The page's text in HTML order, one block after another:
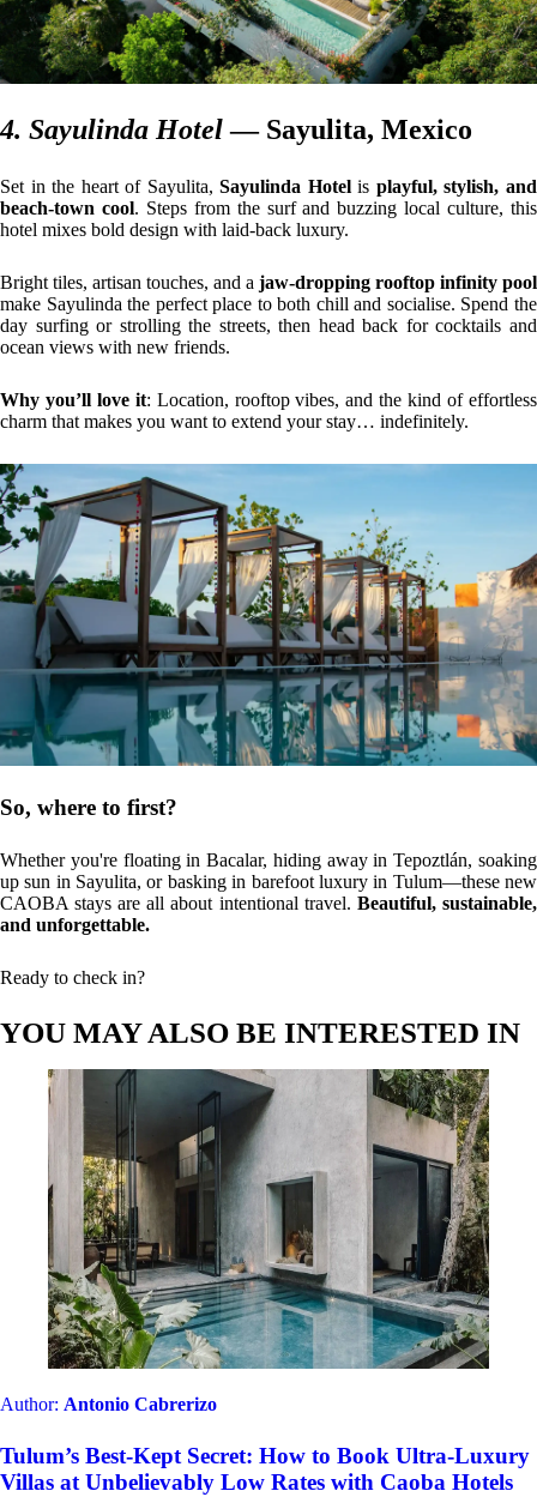
4. Sayulinda Hotel— Sayulita, Mexico
Set in the heart of Sayulita,Sayulinda Hotelis playful, stylish, and
beach-town cool. Steps from the surf and buzzing local culture, this
hotel mixes bold design with laid-back luxury.
Bright tiles, artisan touches, and a jaw-dropping rooftop infinity pool
make Sayulinda the perfect place to both chill and socialise. Spend the
day surfing or strolling the streets, then head back for cocktails and
ocean views with new friends.
Why you’ll love it: Location, rooftop vibes, and the kind of effortless
charm that makes you want to extend your stay… indefinitely.
So, where to first?
Whether you're floating in Bacalar, hiding away in Tepoztlán, soaking
up sun in Sayulita, or basking in barefoot luxury in Tulum—these new
CAOBA stays are all about intentional travel. Beautiful, sustainable,
and unforgettable.
Ready to check in?
YOU MAY ALSO BE INTERESTED IN
Author: Antonio Cabrerizo
Tulum’s Best-Kept Secret: How to Book Ultra-Luxury
Villas at Unbelievably Low Rates with Caoba Hotels